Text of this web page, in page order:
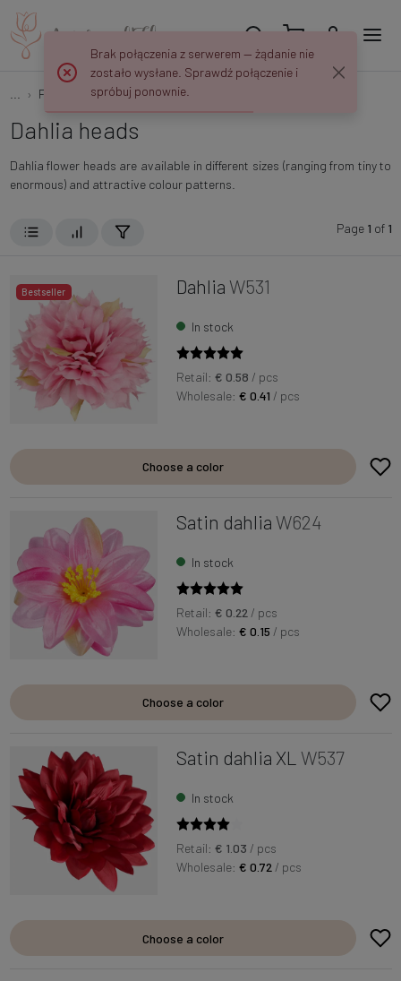
Flower heads Dahlias
Dahlia heads
Dahlia flower heads are available in different sizes (ranging from tiny to
enormous) and attractive colour patterns.
Page 1 of 1
Bestseller Dahlia W531
In stock
Retail: € 0.58 / pcs
Wholesale:€ 0.41 / pcs
Choose a color
Satin dahlia W624
In stock
Retail: € 0.22 / pcs
Wholesale:€ 0.15 / pcs
Choose a color
Satin dahlia XL W537
In stock
Retail: € 1.03 / pcs
Wholesale:€ 0.72 / pcs
Choose a color
Brak połączenia z serwerem — żądanie nie
zostało wysłane. Sprawdź połączenie i
spróbuj ponownie.